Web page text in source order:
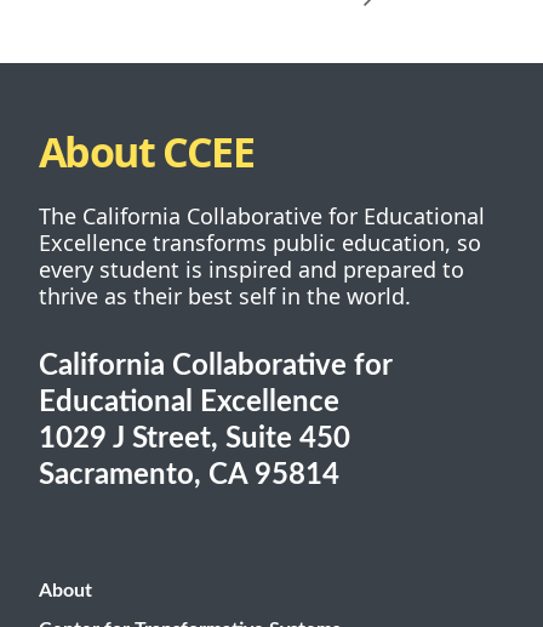
About CCEE
The California Collaborative for Educational
Excellence transforms public education, so
every student is inspired and prepared to
thrive as their best self in the world.
California Collaborative for
Educational Excellence
1029 J Street, Suite 450
Sacramento, CA 95814
About